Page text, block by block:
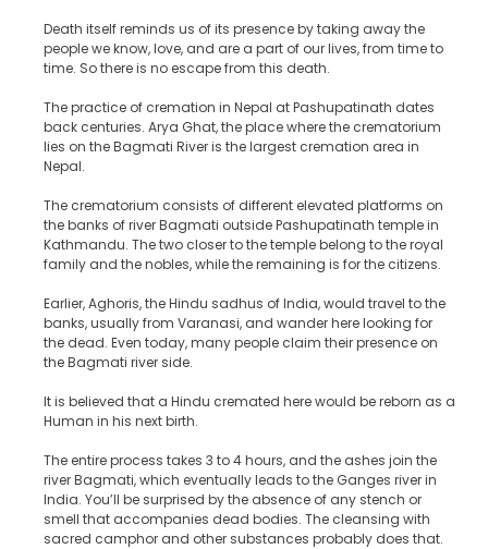
Death itself reminds us of its presence by taking away the
people we know, love, and are a part of our lives, from time to
time. So there is no escape from this death.
The practice of cremation in Nepal at Pashupatinath dates
back centuries. Arya Ghat, the place where the crematorium
lies on the Bagmati River is the largest cremation area in
Nepal.
The crematorium consists of different elevated platforms on
the banks of river Bagmati outside Pashupatinath temple in
Kathmandu. The two closer to the temple belong to the royal
family and the nobles, while the remaining is for the citizens.
Earlier, Aghoris, the Hindu sadhus of India, would travel to the
banks, usually from Varanasi, and wander here looking for
the dead. Even today, many people claim their presence on
the Bagmati river side.
It is believed that a Hindu cremated here would be reborn as a
Human in his next birth.
The entire process takes 3 to 4 hours, and the ashes join the
river Bagmati, which eventually leads to the Ganges river in
India. You’ll be surprised by the absence of any stench or
smell that accompanies dead bodies. The cleansing with
sacred camphor and other substances probably does that.